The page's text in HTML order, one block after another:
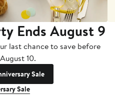
Ends August 9
last chance to save before
10.
Sale
Sale